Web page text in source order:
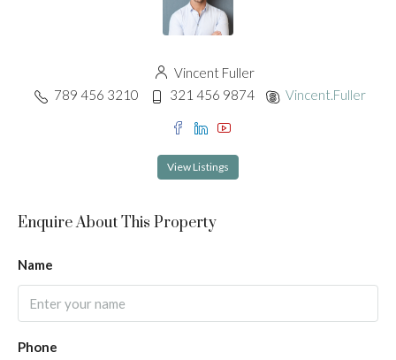
Vincent Fuller
789 456 3210
321 456 9874 Vincent.Fuller
View Listings
Enquire About This Property
Name
Phone